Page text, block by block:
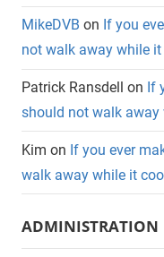
MikeDVB on If you
not walk away while
Patrick Ransdell on If
should not walk
Kim on If you ever
walk away while it
ADMINISTRATION